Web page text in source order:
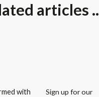
articles ..
with
Sign up for our